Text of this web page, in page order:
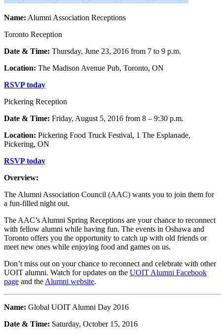
Name: Alumni Association Receptions
Toronto Reception
Date & Time: Thursday, June 23, 2016 from 7 to 9 p.m.
Location: The Madison Avenue Pub, Toronto, ON
RSVP today
Pickering Reception
Date & Time: Friday, August 5, 2016 from 8 – 9:30 p.m.
Location: Pickering Food Truck Festival, 1 The Esplanade,
Pickering, ON
RSVP today
Overview:
The Alumni Association Council (AAC) wants you to join them for
a fun-filled night out.
The AAC’s Alumni Spring Receptions are your chance to reconnect
with fellow alumni while having fun. The events in Oshawa and
Toronto offers you the opportunity to catch up with old friends or
meet new ones while enjoying food and games on us.
Don’t miss out on your chance to reconnect and celebrate with other
UOIT alumni. Watch for updates on the UOIT Alumni Facebook
page and the Alumni website.
Name: Global UOIT Alumni Day 2016
Date & Time: Saturday, October 15, 2016